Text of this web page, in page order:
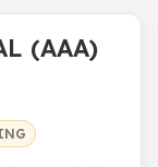
(AAA)